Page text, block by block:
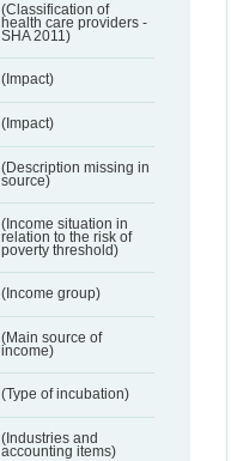
(Classification of
health care providers -
SHA 2011)
(Impact)
(Impact)
(Description missing in
source)
(Income situation in
relation to the risk of
poverty threshold)
(Income group)
(Main source of
income)
(Type of incubation)
(Industries and
accounting items)